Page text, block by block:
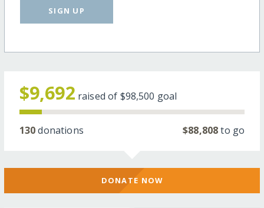
SIGN UP
$9,692 raised of $98,500 goal
130donations $88,808to go
DONATE NOW